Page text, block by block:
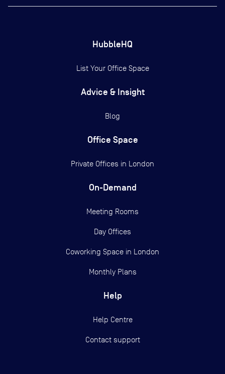
HubbleHQ
List Your Office Space
Advice & Insight
Blog
Office Space
Private Offices in London
On-Demand
Meeting Rooms
Day Offices
Coworking Space in London
Monthly Plans
Help
Help Centre
Contact support